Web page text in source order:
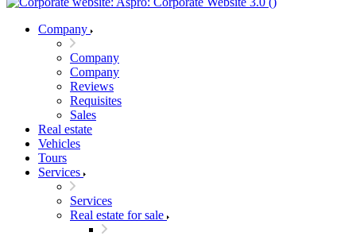
Company
Company
Company
Reviews
Requisites
Sales
Real estate
Vehicles
Tours
Services
Services
Real estate for sale